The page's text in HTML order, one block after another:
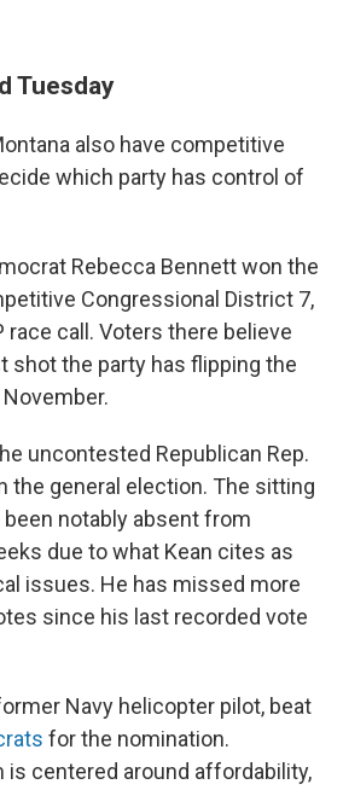
Tuesday
also have competitive
which party has control of
Rebecca Bennett won the
Congressional District 7,
race call. Voters there believe
shot the party has flipping the
uncontested Republican Rep.
the general election. The sitting
notably absent from
due to what Kean cites as
issues. He has missed more
since his last recorded vote
Navy helicopter pilot, beat
for the nomination.
centered around affordability,